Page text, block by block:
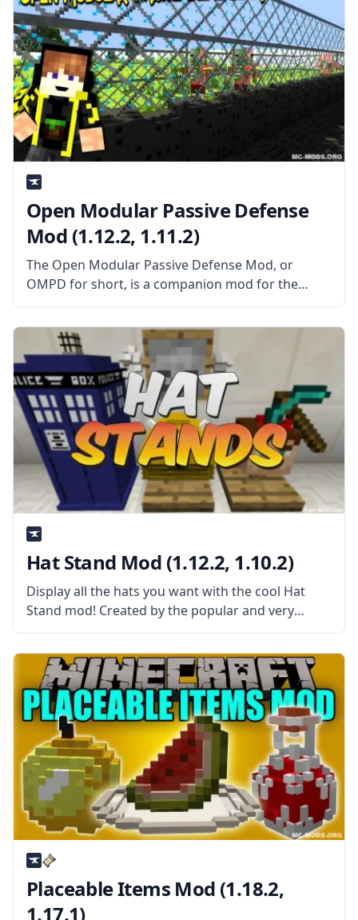
Open Modular Passive Defense
Mod (1.12.2, 1.11.2)
The Open Modular Passive Defense Mod, or
OMPD for short, is a companion mod for the
popular OMT mod. Created by Keridos, this mod
adds hard blocks, walls, fences, and more. What
the Mod is
Hat Stand Mod (1.12.2, 1.10.2)
Display all the hats you want with the cool Hat
Stand mod! Created by the popular and very
talented mod developer iChun, the Hat Stand mod
is an addon to the Hats mod. What the
Placeable Items Mod (1.18.2,
1.17.1)